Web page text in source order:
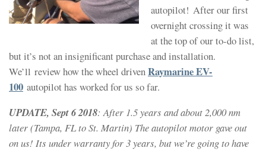
autopilot! After our first
overnight crossing it was
at the top of our to-do list,
but it’s not an insignificant purchase and installation.
We’ll review how the wheel drivenRaymarine EV-
100 autopilot has worked for us so far.
UPDATE, Sept 6 2018: After 1.5 years and about 2,000 nm
later (Tampa, FL to St. Martin) The autopilot motor gave out
on us! Its under warranty for 3 years, but we’re going to have